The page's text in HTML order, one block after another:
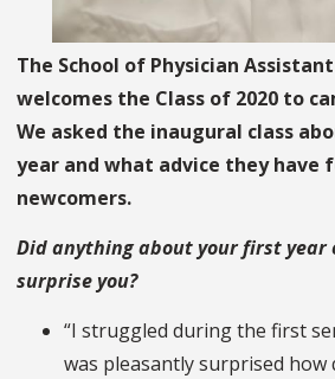
The School of Physician
welcomes the Class of 2020 to
We asked the inaugural class
year and what advice they have
newcomers.
Did anything about your first year
surprise you?
“I struggled during the first
was pleasantly surprised how